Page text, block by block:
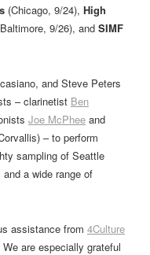
(Chicago, 9/24), High
9/26), and SIMF
and Steve Peters
– clarinetist Ben
Joe McPhee and
– to perform
sampling of Seattle
a wide range of
assistance from 4Culture
We are especially grateful